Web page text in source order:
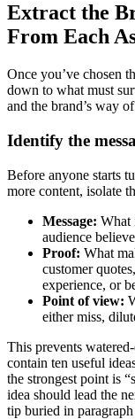
Extract the
From Each
Once you’ve chosen
down to what must
and the brand’s way
Identify the
Before anyone starts
more content, isolate
Message: What
audience
Proof: What
customer
experience, or
Point of view:
either miss,
This prevents
contain ten useful
the strongest point is
idea should lead the
tip buried in paragraph